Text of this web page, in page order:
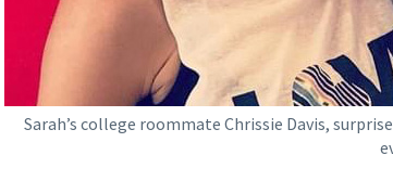
Sarah’s college roommate Chrissie Davis,